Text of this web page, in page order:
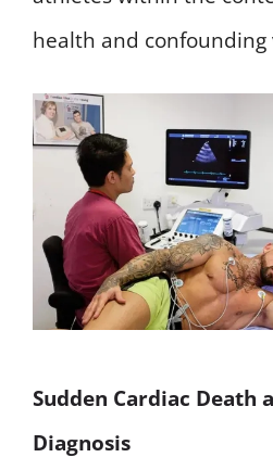
health and confounding
Sudden Cardiac Death
Diagnosis